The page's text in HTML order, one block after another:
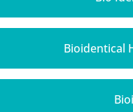
Bioidentical